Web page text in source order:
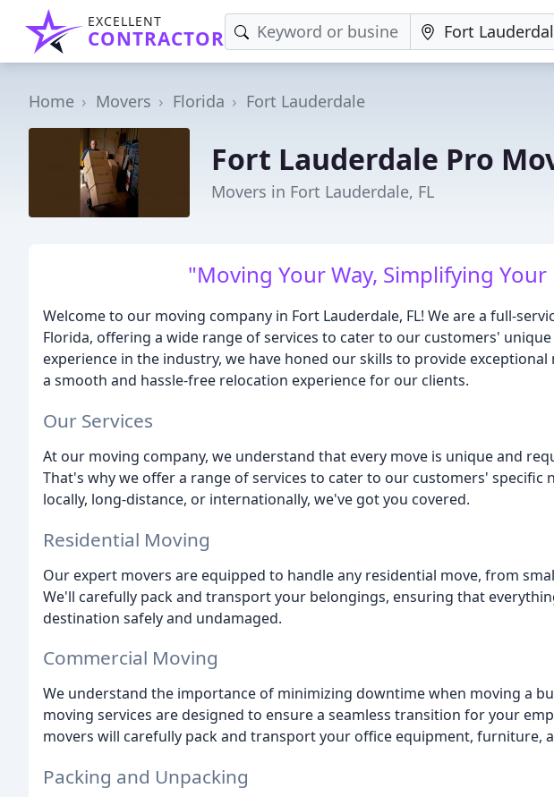
EXCELLENT
CONTRACTOR
Home Movers Florida Fort Lauderdale
Fort Lauderdale Pro
Movers in Fort Lauderdale, FL
"Moving Your Way, Simplifying
Welcome to our moving company in Fort Lauderdale, FL! We are a full-
Florida, offering a wide range of services to cater to our customers'
experience in the industry, we have honed our skills to provide
a smooth and hassle-free relocation experience for our clients.
Our Services
At our moving company, we understand that every move is unique and
That's why we offer a range of services to cater to our customers' specific
locally, long-distance, or internationally, we've got you covered.
Residential Moving
Our expert movers are equipped to handle any residential move, from
We'll carefully pack and transport your belongings, ensuring that
destination safely and undamaged.
Commercial Moving
We understand the importance of minimizing downtime when moving a
moving services are designed to ensure a seamless transition for your
movers will carefully pack and transport your office equipment, furniture,
Packing and Unpacking